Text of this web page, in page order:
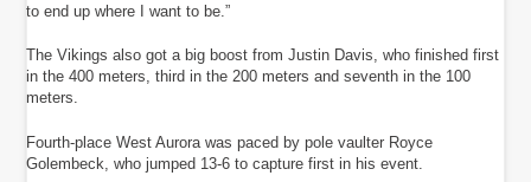
to end up where I want to be.”
The Vikings also got a big boost from Justin Davis, who finished first
in the 400 meters, third in the 200 meters and seventh in the 100
meters.
Fourth-place West Aurora was paced by pole vaulter Royce
Golembeck, who jumped 13-6 to capture first in his event.